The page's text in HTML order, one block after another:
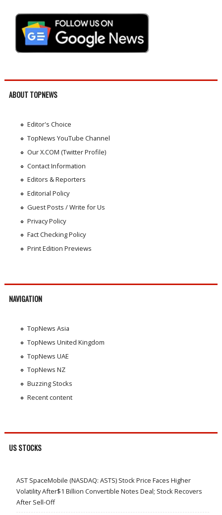
ABOUT TOPNEWS
Editor's Choice
TopNews YouTube Channel
Our X.COM (Twitter Profile)
Contact Information
Editors & Reporters
Editorial Policy
Guest Posts / Write for Us
Privacy Policy
Fact Checking Policy
Print Edition Previews
NAVIGATION
TopNews Asia
TopNews United Kingdom
TopNews UAE
TopNews NZ
Buzzing Stocks
Recent content
US STOCKS
AST SpaceMobile (NASDAQ: ASTS) Stock Price Faces Higher
Volatility After$1 Billion Convertible Notes Deal; Stock Recovers
After Sell-Off